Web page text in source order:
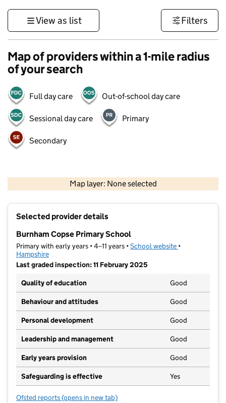
View as list Filters
Map of providers within a 1-mile radius
of your search
Full day care Out-of-school day care
Sessional day care Primary
Secondary
Map layer: None selected
Contains OS data © Crown copyright and database rights 2026
Selected provider details
Burnham Copse Primary School
Primary with early years • 4–11 years •School website (opens in new
•
Hampshire
Last graded inspection: 11 February 2025
Quality of education
Good
Behaviour and attitudes Good
Personal development Good
Leadership and management Good
Early years provision Good
Safeguarding is effective Yes
Ofsted reports for Burnham Copse Primary School
(opens in new tab)